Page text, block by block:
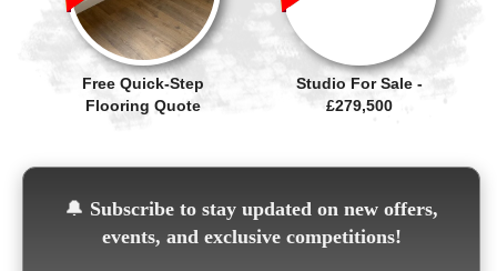
Free Quick-Step
Flooring Quote
Studio For Sale -
£279,500
🔔 Subscribe to stay updated on new offers,
events, and exclusive competitions!